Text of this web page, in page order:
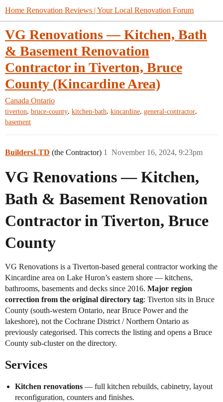
Home Renovation Reviews | Your Local Renovation Forum
VG Renovations — Kitchen, Bath
& Basement Renovation
Contractor in Tiverton, Bruce
County (Kincardine Area)
Canada Ontario
tiverton, bruce-county, kitchen-bath, kincardine, general-contractor,
basement
BuildersLTD (the Contractor) November 16, 2024, 9:23pm
1
VG Renovations — Kitchen,
Bath & Basement Renovation
Contractor in Tiverton, Bruce
County
VG Renovations is a Tiverton-based general contractor working the
Kincardine area on Lake Huron’s eastern shore — kitchens,
bathrooms, basements and decks since 2016. Major region
correction from the original directory tag: Tiverton sits in Bruce
County (south-western Ontario, near Bruce Power and the
lakeshore), not the Cochrane District / Northern Ontario as
previously categorised. This corrects the listing and opens a Bruce
County sub-cluster on the directory.
Services
Kitchen renovations — full kitchen rebuilds, cabinetry, layout
reconfiguration, counters and finishes.